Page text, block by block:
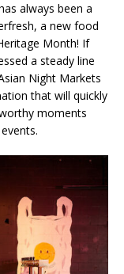
always been a
a new food
Month! If
a steady line
Night Markets
that will quickly
moments